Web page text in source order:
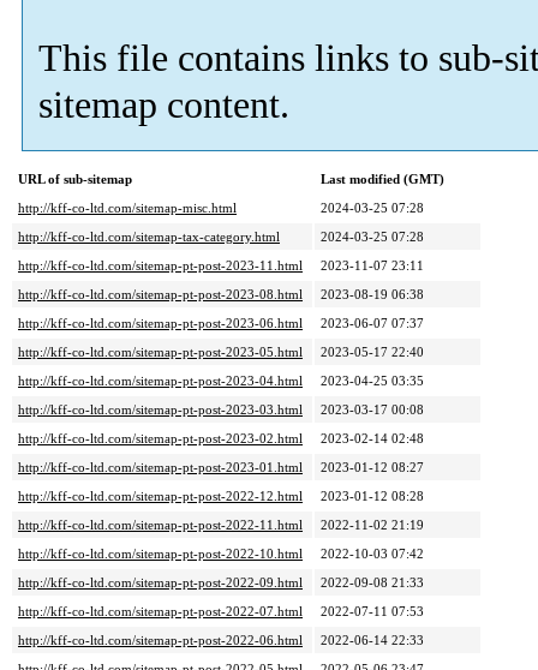
This file contains links to sub-
sitemap content.
URL of sub-sitemap
Last modified (GMT)
http://kff-co-ltd.com/sitemap-misc.html
2024-03-25 07:28
http://kff-co-ltd.com/sitemap-tax-category.html
2024-03-25 07:28
http://kff-co-ltd.com/sitemap-pt-post-2023-11.html
2023-11-07 23:11
http://kff-co-ltd.com/sitemap-pt-post-2023-08.html
2023-08-19 06:38
http://kff-co-ltd.com/sitemap-pt-post-2023-06.html
2023-06-07 07:37
http://kff-co-ltd.com/sitemap-pt-post-2023-05.html
2023-05-17 22:40
http://kff-co-ltd.com/sitemap-pt-post-2023-04.html
2023-04-25 03:35
http://kff-co-ltd.com/sitemap-pt-post-2023-03.html
2023-03-17 00:08
http://kff-co-ltd.com/sitemap-pt-post-2023-02.html
2023-02-14 02:48
http://kff-co-ltd.com/sitemap-pt-post-2023-01.html
2023-01-12 08:27
http://kff-co-ltd.com/sitemap-pt-post-2022-12.html
2023-01-12 08:28
http://kff-co-ltd.com/sitemap-pt-post-2022-11.html
2022-11-02 21:19
http://kff-co-ltd.com/sitemap-pt-post-2022-10.html
2022-10-03 07:42
http://kff-co-ltd.com/sitemap-pt-post-2022-09.html
2022-09-08 21:33
http://kff-co-ltd.com/sitemap-pt-post-2022-07.html
2022-07-11 07:53
http://kff-co-ltd.com/sitemap-pt-post-2022-06.html
2022-06-14 22:33